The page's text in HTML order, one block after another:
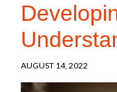
AUGUST 14, 2022